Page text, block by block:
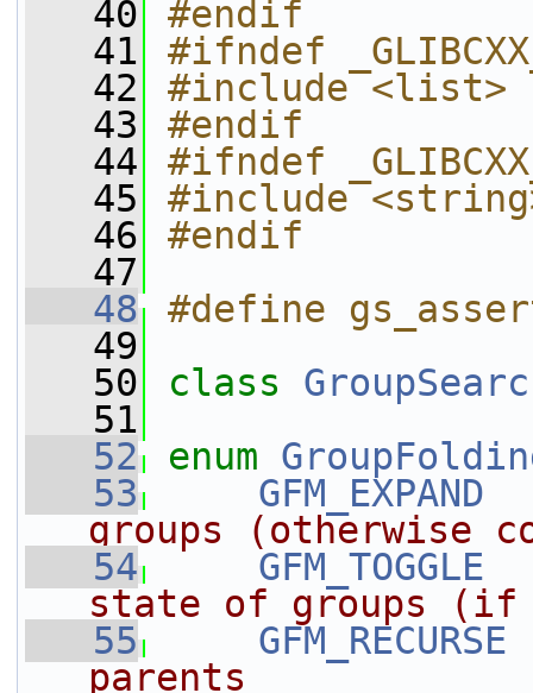
   40
#endif
   41
#ifndef
   42
#include <list>
   43
#endif
   44
#ifndef
   45
#include
   46
#endif
   47
   48
#define
   49
   50
class
   51
   52
enum
   53
GFM_EXPAND
groups (otherwise
   54
GFM_TOGGLE
state of groups
   55
GFM_RECURSE
parents